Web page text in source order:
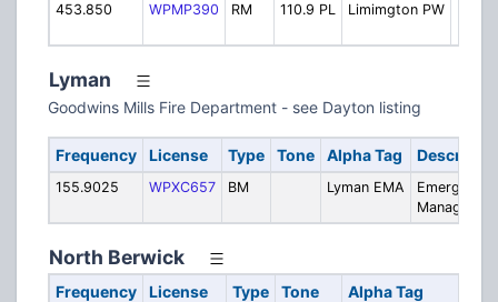
453.850
WPMP390 RM 110.9 PL Limimgton PW
Lyman
Goodwins Mills Fire Department - see Dayton listing
Frequency License Type Tone Alpha Tag
155.9025 WPXC657 BM Lyman EMA
Emergency
North Berwick
Frequency License Type Tone Alpha Tag